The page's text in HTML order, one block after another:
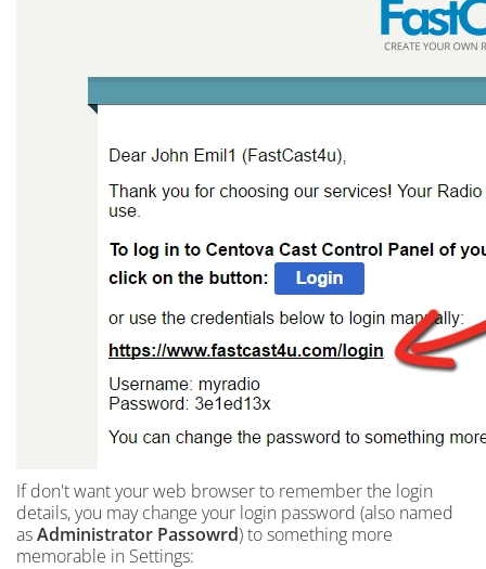
If don't want your web browser to remember the login
details, you may change your login password (also named
asAdministrator Passowrd) to something more
memorable in Settings: